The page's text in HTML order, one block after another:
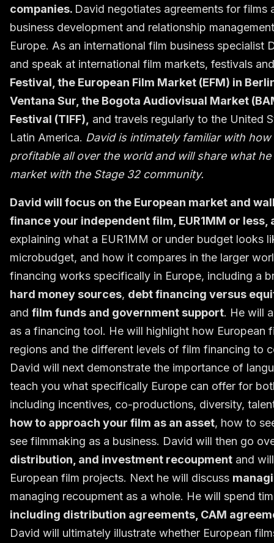
companies. David negotiates agreements for films
business development and relationship
Europe. As an international film business specialist
and speak at international film markets, festivals
Festival, the European Film Market (EFM) in
Ventana Sur, the Bogota Audiovisual Market
Festival (TIFF),
and travels regularly to the United
Latin America. David is intimately familiar with
profitable all over the world and will share what
market with the Stage 32 community.
David will focus on the European market and
finance your independent film, EUR1MM or
explaining what a EUR1MM or under budget looks
microbudget, and how it compares in the larger
financing works specifically in Europe, including a
hard money sources, debt financing versus
and film funds and government support. He will
as a financing tool. He will highlight how
regions and the different levels of film financing to
David will next demonstrate the importance of
teach you what specifically Europe can offer for
including incentives, co-productions, diversity,
how to approach your film as an asset, how to
see filmmaking as a business. David will then go
distribution, and investment recoupment and
European film projects. Next he will discuss
managing recoupment as a whole. He will spend
including distribution agreements, CAM
David will ultimately illustrate whether European